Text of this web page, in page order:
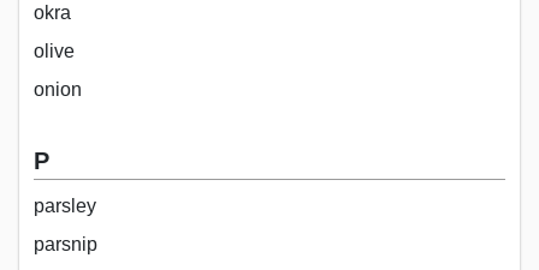
okra
olive
onion
P
parsley
parsnip